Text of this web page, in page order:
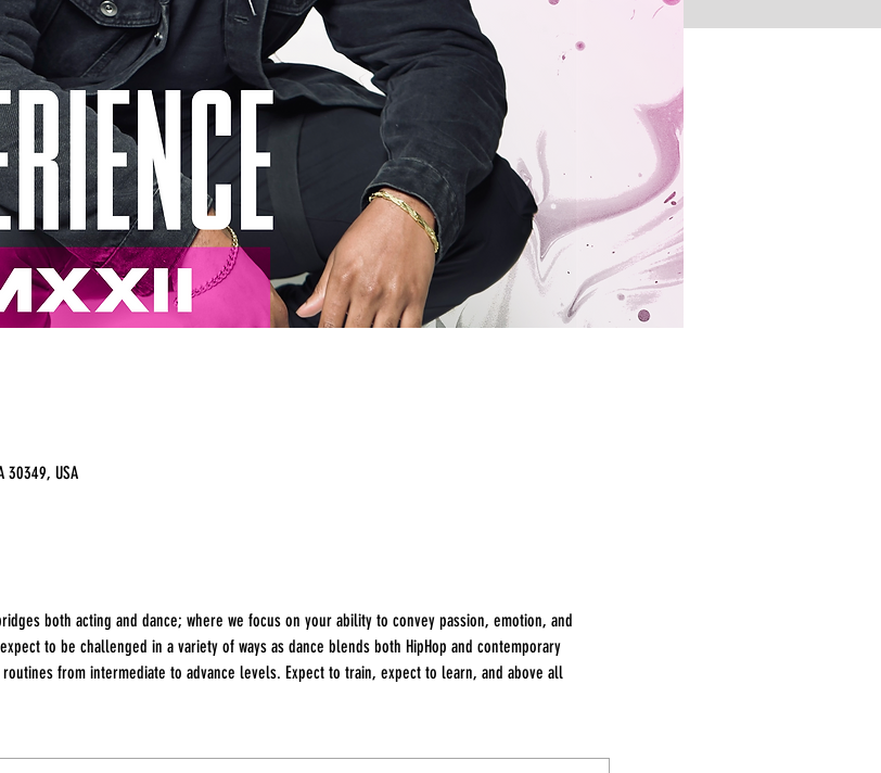
30349, USA
both acting and dance; where we focus on your ability to convey passion, emotion, and
to be challenged in a variety of ways as dance blends both HipHop and contemporary
from intermediate to advance levels. Expect to train, expect to learn, and above all